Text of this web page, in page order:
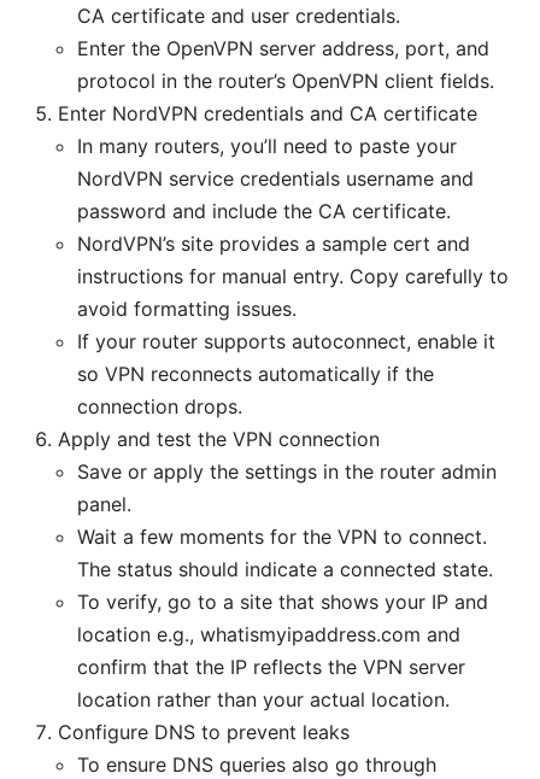
CA certificate and user credentials.
Enter the OpenVPN server address, port, and
protocol in the router’s OpenVPN client fields.
Enter NordVPN credentials and CA certificate
In many routers, you’ll need to paste your
NordVPN service credentials username and
password and include the CA certificate.
NordVPN’s site provides a sample cert and
instructions for manual entry. Copy carefully to
avoid formatting issues.
If your router supports autoconnect, enable it
so VPN reconnects automatically if the
connection drops.
Apply and test the VPN connection
Save or apply the settings in the router admin
panel.
Wait a few moments for the VPN to connect.
The status should indicate a connected state.
To verify, go to a site that shows your IP and
location e.g., whatismyipaddress.com and
confirm that the IP reflects the VPN server
location rather than your actual location.
Configure DNS to prevent leaks
To ensure DNS queries also go through